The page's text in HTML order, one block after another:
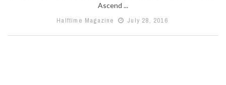
Ascend ...
Halftime Magazine
July 28, 2016